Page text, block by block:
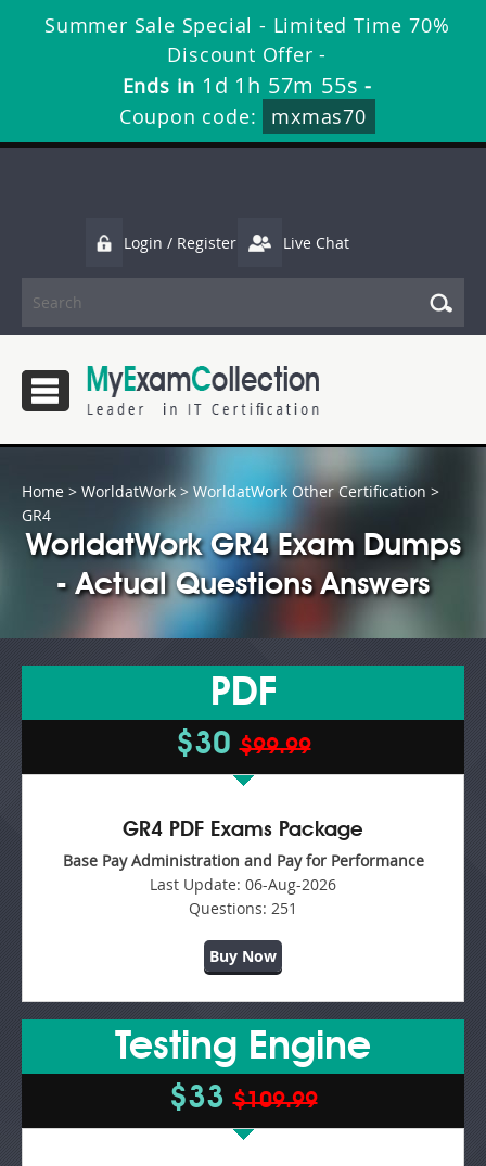
Summer Sale Special - Limited Time 70%
Discount Offer -
Ends in 1d 1h 57m 54s -
Coupon code:
mxmas70
Login / Register Live Chat
Home > WorldatWork > WorldatWork Other Certification >
GR4
WorldatWork GR4 Exam Dumps
- Actual Questions Answers
PDF
$30$99.99
GR4 PDF Exams Package
Base Pay Administration and Pay for Performance
Last Update: 06-Aug-2026
Questions: 251
Buy Now
Testing Engine
$33$109.99